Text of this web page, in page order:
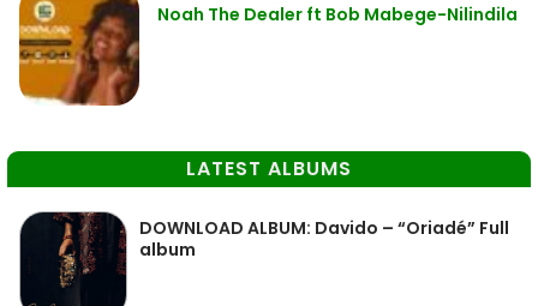
Noah The Dealer ft Bob Mabege-Nilindila
LATEST ALBUMS
DOWNLOAD ALBUM: Davido – “Oriadé” Full
album